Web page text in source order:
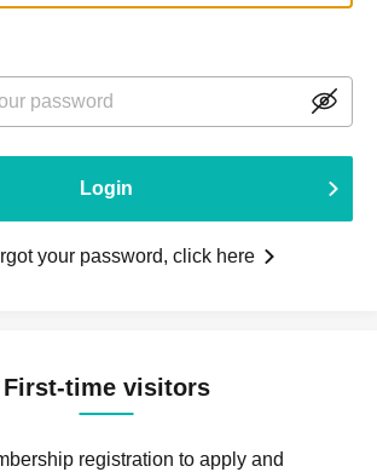
Login
your password, click here
First-time visitors
registration to apply and